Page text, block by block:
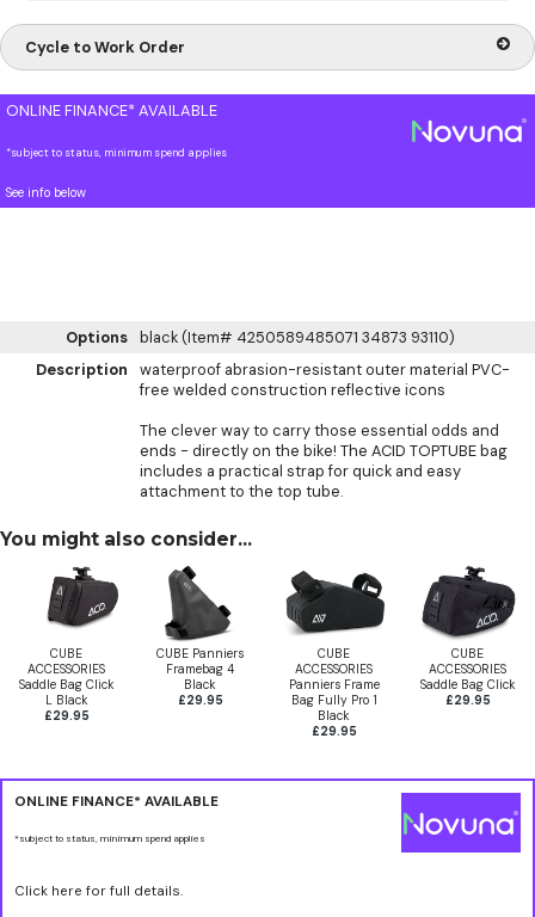
Cycle to Work Order
ONLINE FINANCE* AVAILABLE
*subject to status, minimum spend applies
See info below
Options black (Item# 4250589485071 34873 93110)
Description
waterproof abrasion-resistant outer material PVC-
free welded construction reflective icons
The clever way to carry those essential odds and
ends - directly on the bike! The ACID TOPTUBE bag
includes a practical strap for quick and easy
attachment to the top tube.
You might also consider...
CUBE
ACCESSORIES
Saddle Bag Click
L Black
£29.95
CUBE Panniers
Framebag 4
Black
£29.95
CUBE
ACCESSORIES
Panniers Frame
Bag Fully Pro 1
Black
£29.95
CUBE
ACCESSORIES
Saddle Bag Click
£29.95
ONLINE FINANCE* AVAILABLE
*subject to status, minimum spend applies
Click here for full details.